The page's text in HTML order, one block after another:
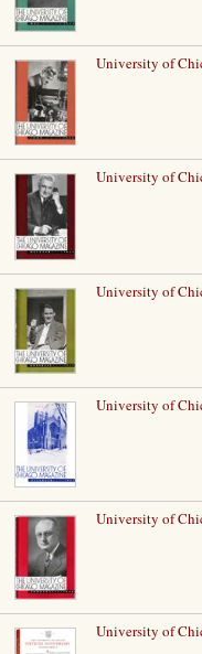
University of
University of
University of
University of
University of
University of